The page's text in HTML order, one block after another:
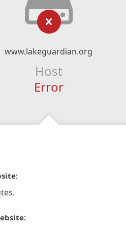
www.lakeguardian.org
Host
Error